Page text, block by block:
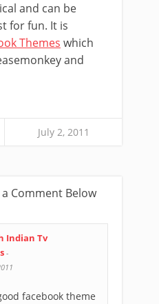
and can be
for fun. It is
Themes which
and
July 2, 2011
Comment Below
Indian Tv
-
facebook theme